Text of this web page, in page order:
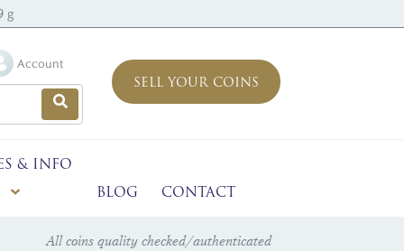
g
Account
SELL YOUR COINS
& INFO
BLOG
CONTACT
All coins quality checked/authenticated